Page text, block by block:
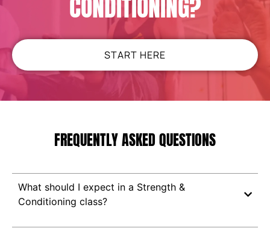
CONDITIONING?
START HERE
FREQUENTLY ASKED QUESTIONS
What should I expect in a Strength &
Conditioning class?